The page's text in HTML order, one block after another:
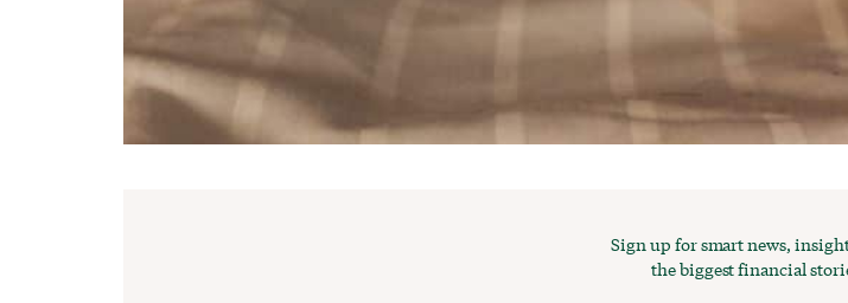
Sign up for smart news,
the biggest financial